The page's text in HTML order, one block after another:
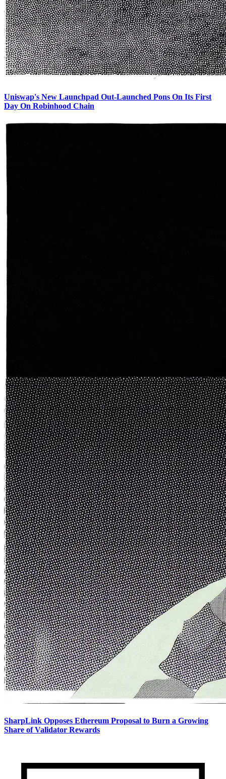
Uniswap's New Launchpad Out-Launched Pons On Its First
Day On Robinhood Chain
SharpLink Opposes Ethereum Proposal to Burn a Growing
Share of Validator Rewards